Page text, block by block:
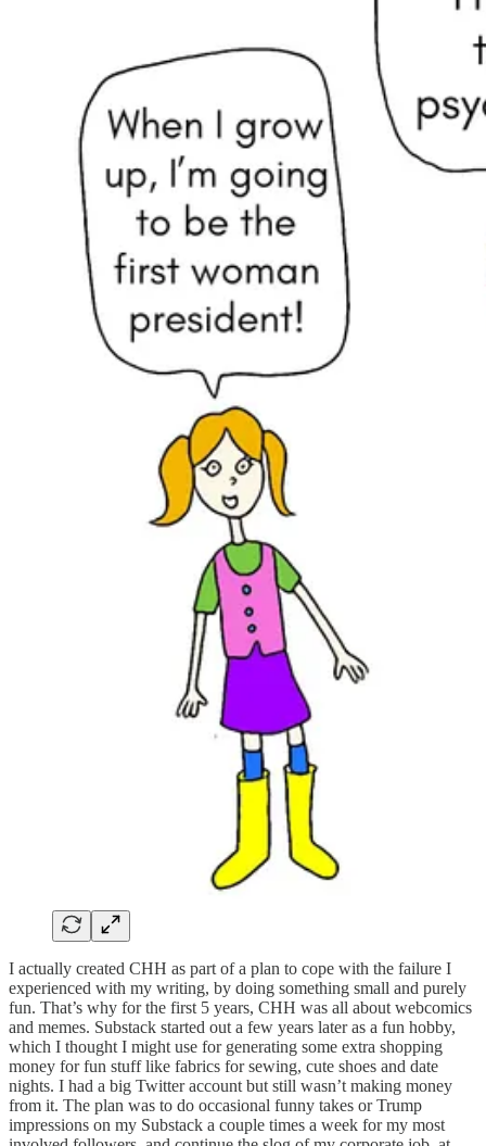
I actually created CHH as part of a plan to cope with the failure I
experienced with my writing, by doing something small and purely
fun. That’s why for the first 5 years, CHH was all about webcomics
and memes. Substack started out a few years later as a fun hobby,
which I thought I might use for generating some extra shopping
money for fun stuff like fabrics for sewing, cute shoes and date
nights. I had a big Twitter account but still wasn’t making money
from it. The plan was to do occasional funny takes or Trump
impressions on my Substack a couple times a week for my most